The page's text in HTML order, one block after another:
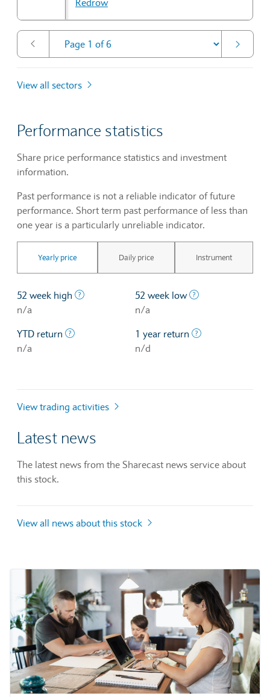
View all sectors
Performance statistics
Share price performance statistics and investment
information.
Past performance is not a reliable indicator of future
performance. Short term past performance of less than
one year is a particularly unreliable indicator.
Yearly price Daily price Instrument
52 week high The highest price at which a stock traded
n/a
52 week low
n/a
YTD return
The profit/loss since the first trading day of
n/a
1 year return
n/d
View trading activities
Latest news
The latest news from the Sharecast news service about
this stock.
View all news about this stock